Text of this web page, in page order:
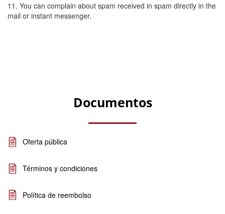
11. You can complain about spam received in spam directly in the
mail or instant messenger.
Documentos
Oferta pública
Términos y condiciones
Política de reembolso